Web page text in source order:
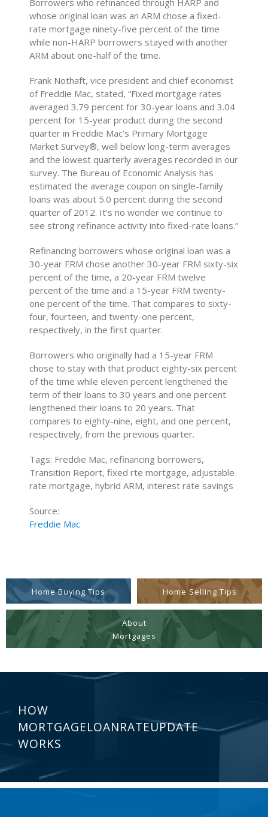
Borrowers who refinanced through HARP and
whose original loan was an ARM chose a fixed-
rate mortgage ninety-five percent of the time
while non-HARP borrowers stayed with another
ARM about one-half of the time.
Frank Nothaft, vice president and chief economist
of Freddie Mac, stated, “Fixed mortgage rates
averaged 3.79 percent for 30-year loans and 3.04
percent for 15-year product during the second
quarter in Freddie Mac’s Primary Mortgage
Market Survey®, well below long-term averages
and the lowest quarterly averages recorded in our
survey. The Bureau of Economic Analysis has
estimated the average coupon on single-family
loans was about 5.0 percent during the second
quarter of 2012. It’s no wonder we continue to
see strong refinance activity into fixed-rate loans.”
Refinancing borrowers whose original loan was a
30-year FRM chose another 30-year FRM sixty-six
percent of the time, a 20-year FRM twelve
percent of the time and a 15-year FRM twenty-
one percent of the time. That compares to sixty-
four, fourteen, and twenty-one percent,
respectively, in the first quarter.
Borrowers who originally had a 15-year FRM
chose to stay with that product eighty-six percent
of the time while eleven percent lengthened the
term of their loans to 30 years and one percent
lengthened their loans to 20 years. That
compares to eighty-nine, eight, and one percent,
respectively, from the previous quarter.
Tags: Freddie Mac, refinancing borrowers,
Transition Report, fixed rte mortgage, adjustable
rate mortgage, hybrid ARM, interest rate savings
Source:
Freddie Mac
Home Buying Tips Home Selling Tips
About
Mortgages
HOW
MORTGAGELOANRATEUPDATE
WORKS